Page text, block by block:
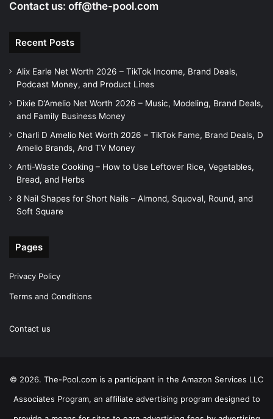
Contact us: off@the-pool.com
Recent Posts
Alix Earle Net Worth 2026 – TikTok Income, Brand Deals,
Podcast Money, and Product Lines
Dixie D’Amelio Net Worth 2026 – Music, Modeling, Brand Deals,
and Family Business Money
Charli D Amelio Net Worth 2026 – TikTok Fame, Brand Deals, D
Amelio Brands, And TV Money
Anti-Waste Cooking – How to Use Leftover Rice, Vegetables,
Bread, and Herbs
8 Nail Shapes for Short Nails – Almond, Squoval, Round, and
Soft Square
Pages
Privacy Policy
Terms and Conditions
Contact us
© 2026. The-Pool.com is a participant in the Amazon Services LLC
Associates Program, an affiliate advertising program designed to